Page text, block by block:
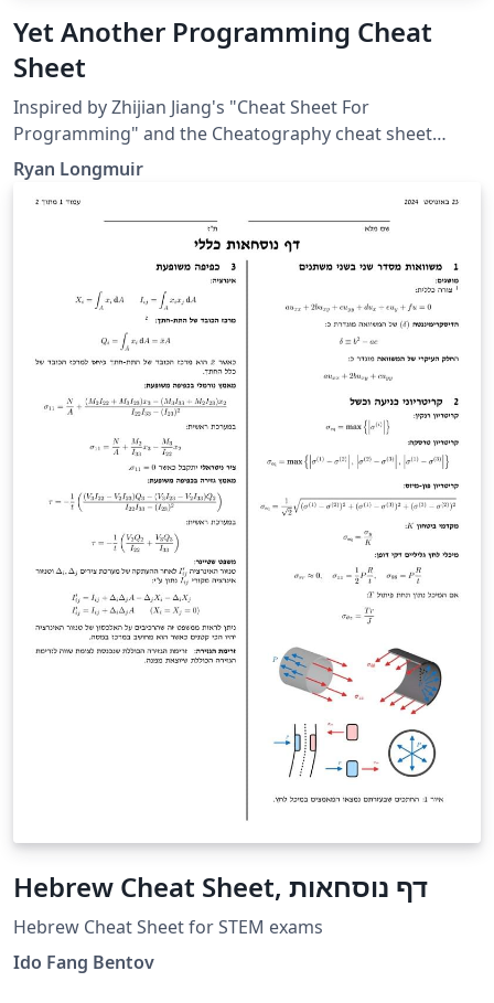
Yet Another Programming Cheat
Sheet
Inspired by Zhijian Jiang's "Cheat Sheet For
Programming" and the Cheatography cheat sheet
format. Personally, I enjoy using this template because
it's visually appealing and the listings package makes
adding code chunks effortless.
Ryan Longmuir
Hebrew Cheat Sheet, דף נוסחאות
Hebrew Cheat Sheet for STEM exams
Ido Fang Bentov